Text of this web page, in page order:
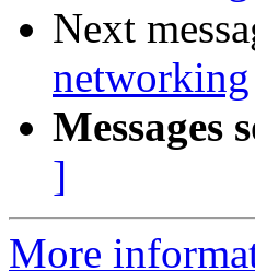
Next
networking
Messages
]
More